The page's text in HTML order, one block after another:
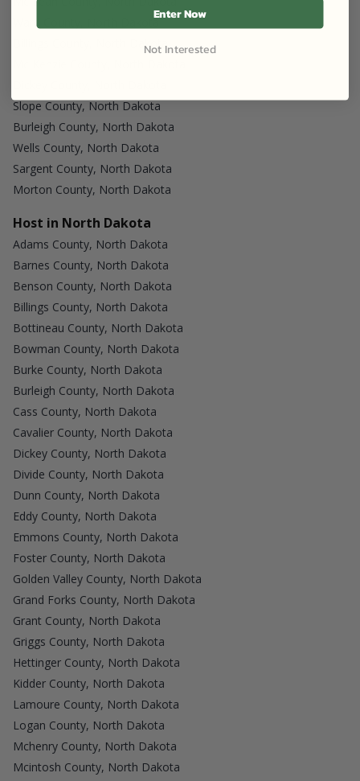
Ward County, North Dakota
Billings County, North Dakota
Slope County, North Dakota
Burleigh County, North Dakota
Wells County, North Dakota
Sargent County, North Dakota
Morton County, North Dakota
Host in North Dakota
Adams County, North Dakota
Barnes County, North Dakota
Benson County, North Dakota
Billings County, North Dakota
Bottineau County, North Dakota
Bowman County, North Dakota
Burke County, North Dakota
Burleigh County, North Dakota
Cass County, North Dakota
Cavalier County, North Dakota
Dickey County, North Dakota
Divide County, North Dakota
Dunn County, North Dakota
Eddy County, North Dakota
Emmons County, North Dakota
Foster County, North Dakota
Golden Valley County, North Dakota
Grand Forks County, North Dakota
Grant County, North Dakota
Griggs County, North Dakota
Hettinger County, North Dakota
Kidder County, North Dakota
Lamoure County, North Dakota
Logan County, North Dakota
Mchenry County, North Dakota
Mcintosh County, North Dakota
Enter Now
Not Interested